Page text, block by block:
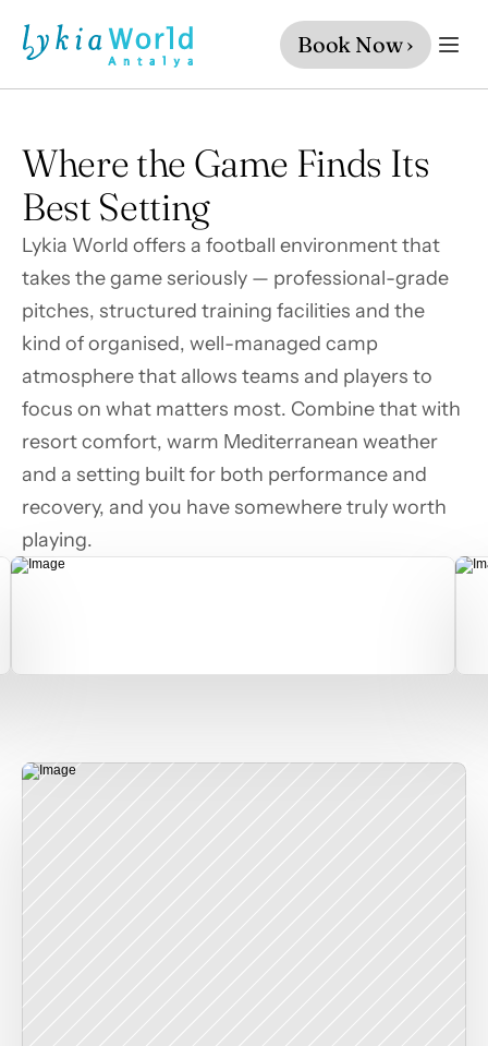
Where the Game Finds Its
Best Setting
Lykia World offers a football environment that
takes the game seriously — professional-grade
pitches, structured training facilities and the
kind of organised, well-managed camp
atmosphere that allows teams and players to
focus on what matters most. Combine that with
resort comfort, warm Mediterranean weather
and a setting built for both performance and
recovery, and you have somewhere truly worth
playing.
Book Now ›